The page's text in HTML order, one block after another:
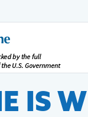
IS